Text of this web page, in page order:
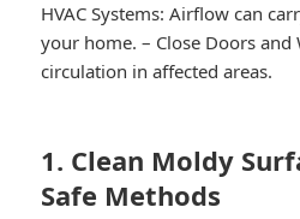
HVAC Systems: Airflow can
your home. – Close Doors and
circulation in affected areas.
1. Clean Moldy
Safe Methods